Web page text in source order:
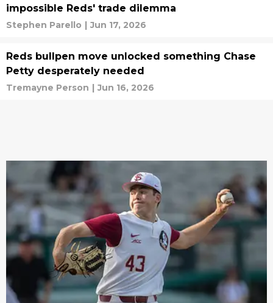
impossible Reds' trade dilemma
Stephen Parello | Jun 17, 2026
Reds bullpen move unlocked something Chase
Petty desperately needed
Tremayne Person | Jun 16, 2026